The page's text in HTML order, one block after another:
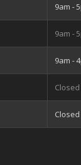
9am -
9am -
9am -
Closed
Closed